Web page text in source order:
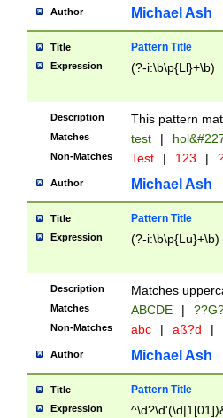
http://
format
than ten
to December
9]|1[0-
from 1582
(?:1752)) #or
missing days
one or the
beginning a the
years from
leap year in
2[0-8]|1\d|0?[1-
maximum
been checked
the number of
\k<sep> #
Author Michael Ash
Title Pattern Title
Expression (?-i:\b\p{Ll}+\b)
Description This pattern
Matches test |
Non-Matches Test | 123 |
Author Michael Ash
Title Pattern Title
Expression (?-i:\b\p{Lu}+\b)
Description Matches
Matches ABCDE |
Non-Matches abc | aß?d |
Author Michael Ash
Title Pattern Title
Expression